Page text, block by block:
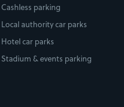
Cashless parking
Local authority car parks
Hotel car parks
Stadium & events parking